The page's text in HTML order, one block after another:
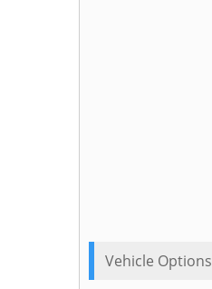
Vehicle Options